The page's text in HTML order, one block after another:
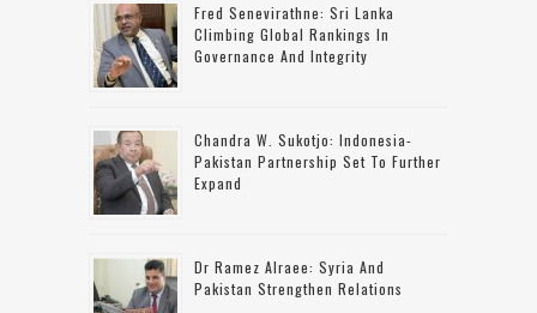
Fred Senevirathne: Sri Lanka
Climbing Global Rankings In
Governance And Integrity
Chandra W. Sukotjo: Indonesia-
Pakistan Partnership Set To Further
Expand
Dr Ramez Alraee: Syria And
Pakistan Strengthen Relations